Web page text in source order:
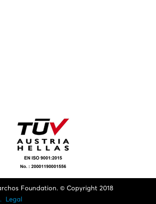
Foundation. © Copyright 2018
Legal